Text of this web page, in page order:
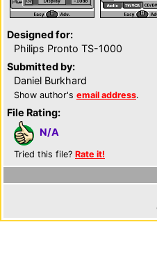
Designed for:
Philips Pronto TS-1000
Submitted by:
Daniel Burkhard
Show author's email address.
File Rating:
N/A
Tried this file? Rate it!